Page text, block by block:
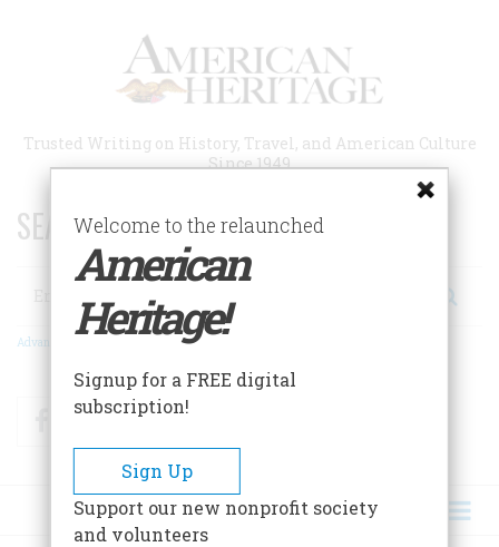
Trusted Writing on History, Travel, and American Culture
Since 1949
SEARCH 75 YEARS OF ESSAYS!
Search
Advanced Search
FacebookTwitter
Welcome to the relaunched
American
Heritage!
Signup for a FREE digital
subscription!
Sign Up
Support our new nonprofit society
and volunteers